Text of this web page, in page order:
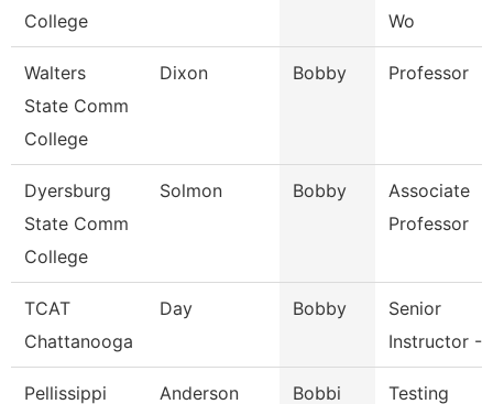
College
Wo
Walters
State Comm
College
Dixon Bobby Professor
Dyersburg
State Comm
College
Solmon Bobby
Associate
Professor
TCAT
Chattanooga
Day Bobby
Senior
Instructor -
Pellissippi
Anderson Bobbi
Testing